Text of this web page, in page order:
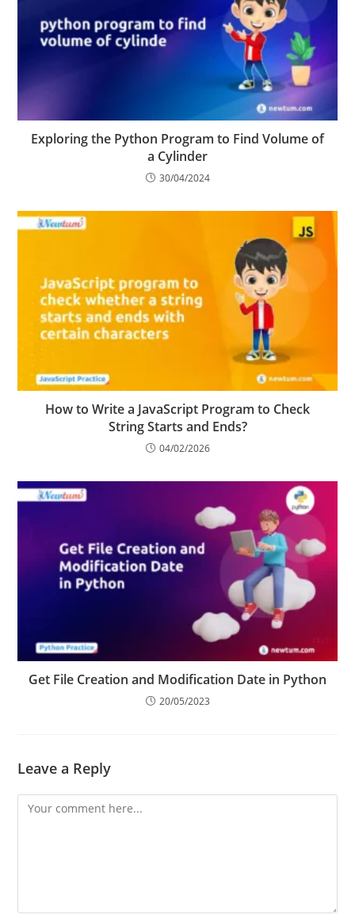
Exploring the Python Program to Find Volume of
a Cylinder
How to Write a JavaScript Program to Check
String Starts and Ends?
Get File Creation and Modification Date in Python
Leave a Reply